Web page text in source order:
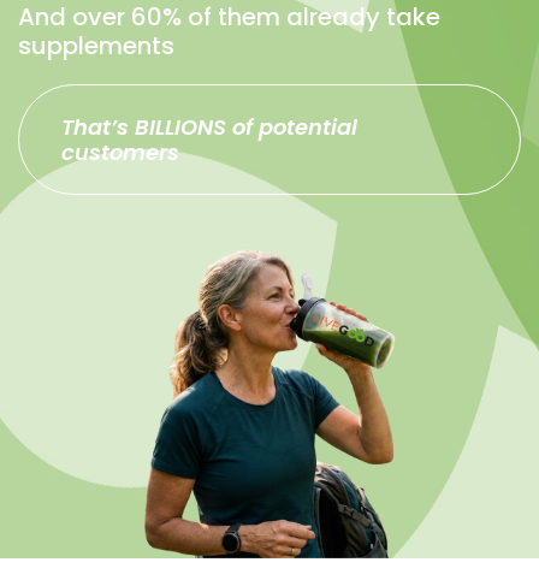
And over 60% of them already take
supplements
That’s BILLIONS of potential
customers